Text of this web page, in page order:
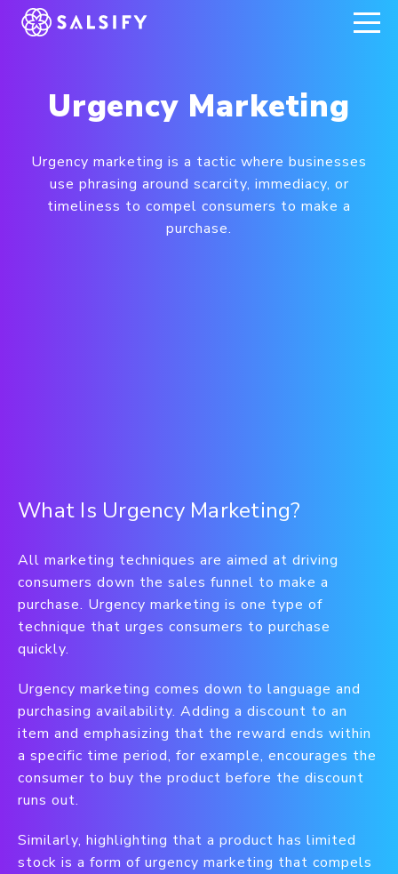
REGISTER NOW
Urgency Marketing
Urgency marketing is a tactic where businesses
use phrasing around scarcity, immediacy, or
timeliness to compel consumers to make a
purchase.
What Is Urgency Marketing?
All marketing techniques are aimed at driving
consumers down the sales funnel to make a
purchase. Urgency marketing is one type of
technique that urges consumers to purchase
quickly.
Urgency marketing comes down to language and
purchasing availability. Adding a discount to an
item and emphasizing that the reward ends within
a specific time period, for example, encourages the
consumer to buy the product before the discount
runs out.
Similarly, highlighting that a product has limited
stock is a form of urgency marketing that compels